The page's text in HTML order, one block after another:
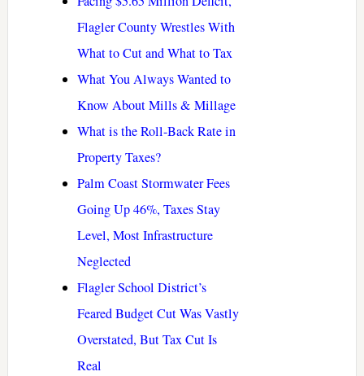
Flagler County Wrestles With
What to Cut and What to Tax
What You Always Wanted to
Know About Mills & Millage
What is the Roll-Back Rate in
Property Taxes?
Palm Coast Stormwater Fees
Going Up 46%, Taxes Stay
Level, Most Infrastructure
Neglected
Flagler School District’s
Feared Budget Cut Was Vastly
Overstated, But Tax Cut Is
Real